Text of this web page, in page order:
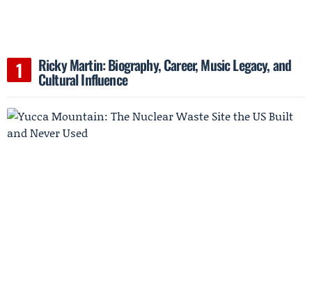
Ricky Martin: Biography, Career, Music Legacy, and
Cultural Influence